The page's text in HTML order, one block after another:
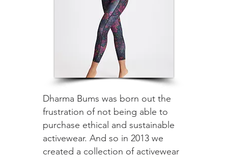
Dharma Bums was born out the
frustration of not being able to
purchase ethical and sustainable
activewear. And so in 2013 we
created a collection of activewear